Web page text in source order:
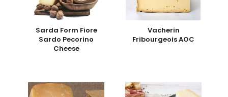
Sarda Form Fiore
Sardo Pecorino
Cheese
Vacherin
Fribourgeois AOC